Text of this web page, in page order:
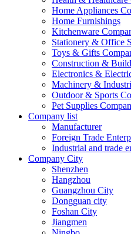
Home Appliances
Home Furnishings
Kitchenware
Stationery & Office
Toys & Gifts
Construction &
Electronics &
Machinery &
Outdoor & Sports
Pet Supplies
Company list
Manufacturer
Foreign Trade
Industrial and trade
Company City
Shenzhen
Hangzhou
Guangzhou City
Dongguan city
Foshan City
Jiangmen